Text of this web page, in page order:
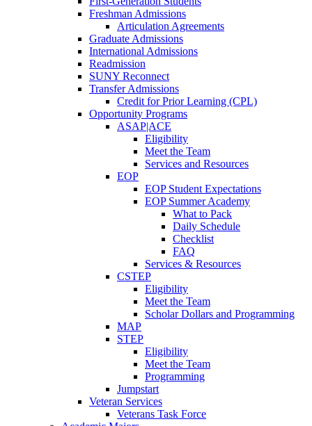
Freshman Admissions
Articulation Agreements
Graduate Admissions
International Admissions
Readmission
SUNY Reconnect
Transfer Admissions
Credit for Prior Learning (CPL)
Opportunity Programs
ASAP|ACE
Eligibility
Meet the Team
Services and Resources
EOP
EOP Student Expectations
EOP Summer Academy
What to Pack
Daily Schedule
Checklist
FAQ
Services & Resources
CSTEP
Eligibility
Meet the Team
Scholar Dollars and Programming
MAP
STEP
Eligibility
Meet the Team
Programming
Jumpstart
Veteran Services
Veterans Task Force